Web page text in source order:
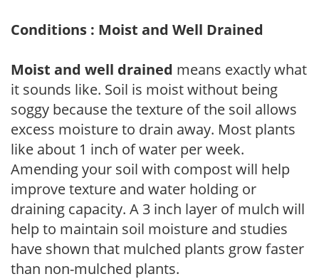
Conditions : Moist and Well Drained
Moist and well drained means exactly what
it sounds like. Soil is moist without being
soggy because the texture of the soil allows
excess moisture to drain away. Most plants
like about 1 inch of water per week.
Amending your soil with compost will help
improve texture and water holding or
draining capacity. A 3 inch layer of mulch will
help to maintain soil moisture and studies
have shown that mulched plants grow faster
than non-mulched plants.